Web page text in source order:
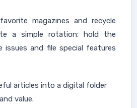
magazines and recycle
a simple rotation: hold the
and file special features
articles into a digital folder
value.